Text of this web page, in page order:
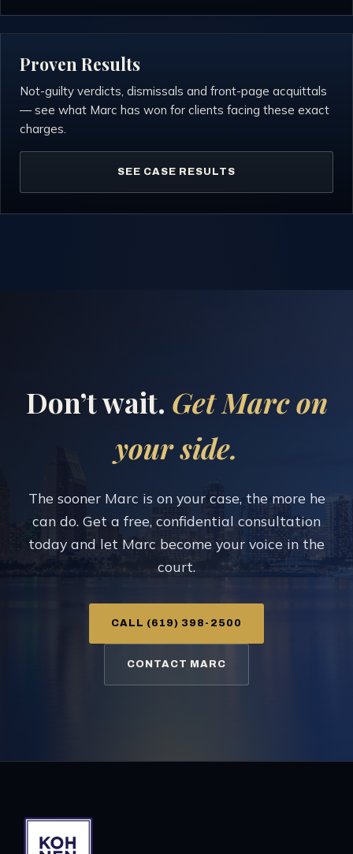
Proven Results
Not-guilty verdicts, dismissals and front-page acquittals
— see what Marc has won for clients facing these exact
charges.
SEE CASE RESULTS
Don’t wait. Get Marc on
your side.
The sooner Marc is on your case, the more he
can do. Get a free, confidential consultation
today and let Marc become your voice in the
court.
CALL (619) 398-2500
CONTACT MARC